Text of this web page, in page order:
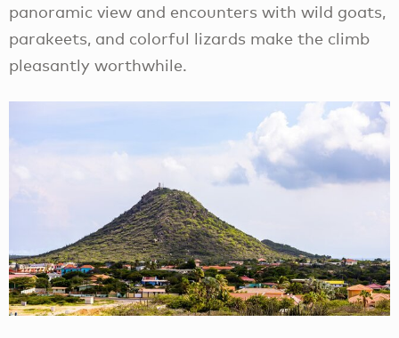
panoramic view and encounters with wild goats,
parakeets, and colorful lizards make the climb
pleasantly worthwhile.